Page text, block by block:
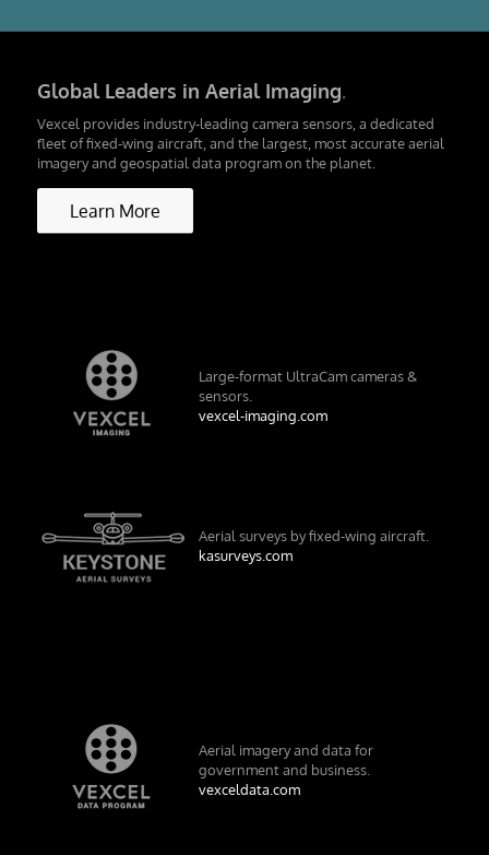
Global Leaders in Aerial Imaging.
Vexcel provides industry-leading camera sensors, a dedicated
fleet of fixed-wing aircraft, and the largest, most accurate aerial
imagery and geospatial data program on the planet.
Learn More
Large-format UltraCam cameras &
sensors.
vexcel-imaging.com
Aerial surveys by fixed-wing aircraft.
kasurveys.com
Aerial imagery and data for
government and business.
vexceldata.com